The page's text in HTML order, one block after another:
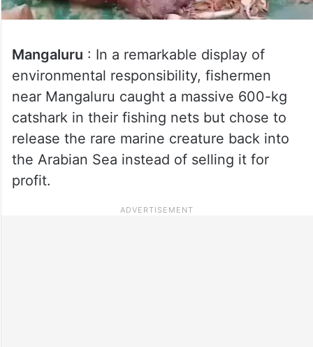
Mangaluru : In a remarkable display of
environmental responsibility, fishermen
near Mangaluru caught a massive 600-kg
catshark in their fishing nets but chose to
release the rare marine creature back into
the Arabian Sea instead of selling it for
profit.